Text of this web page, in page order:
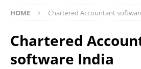
HOME Chartered Accountant
Chartered
software India